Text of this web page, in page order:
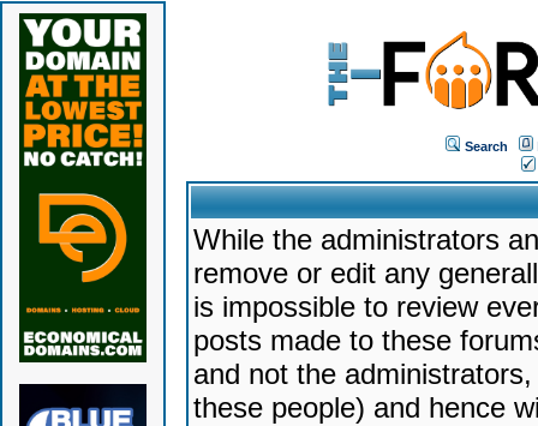
Search
While the administrators
remove or edit any
is impossible to review
posts made to these
and not the
these people) and hence